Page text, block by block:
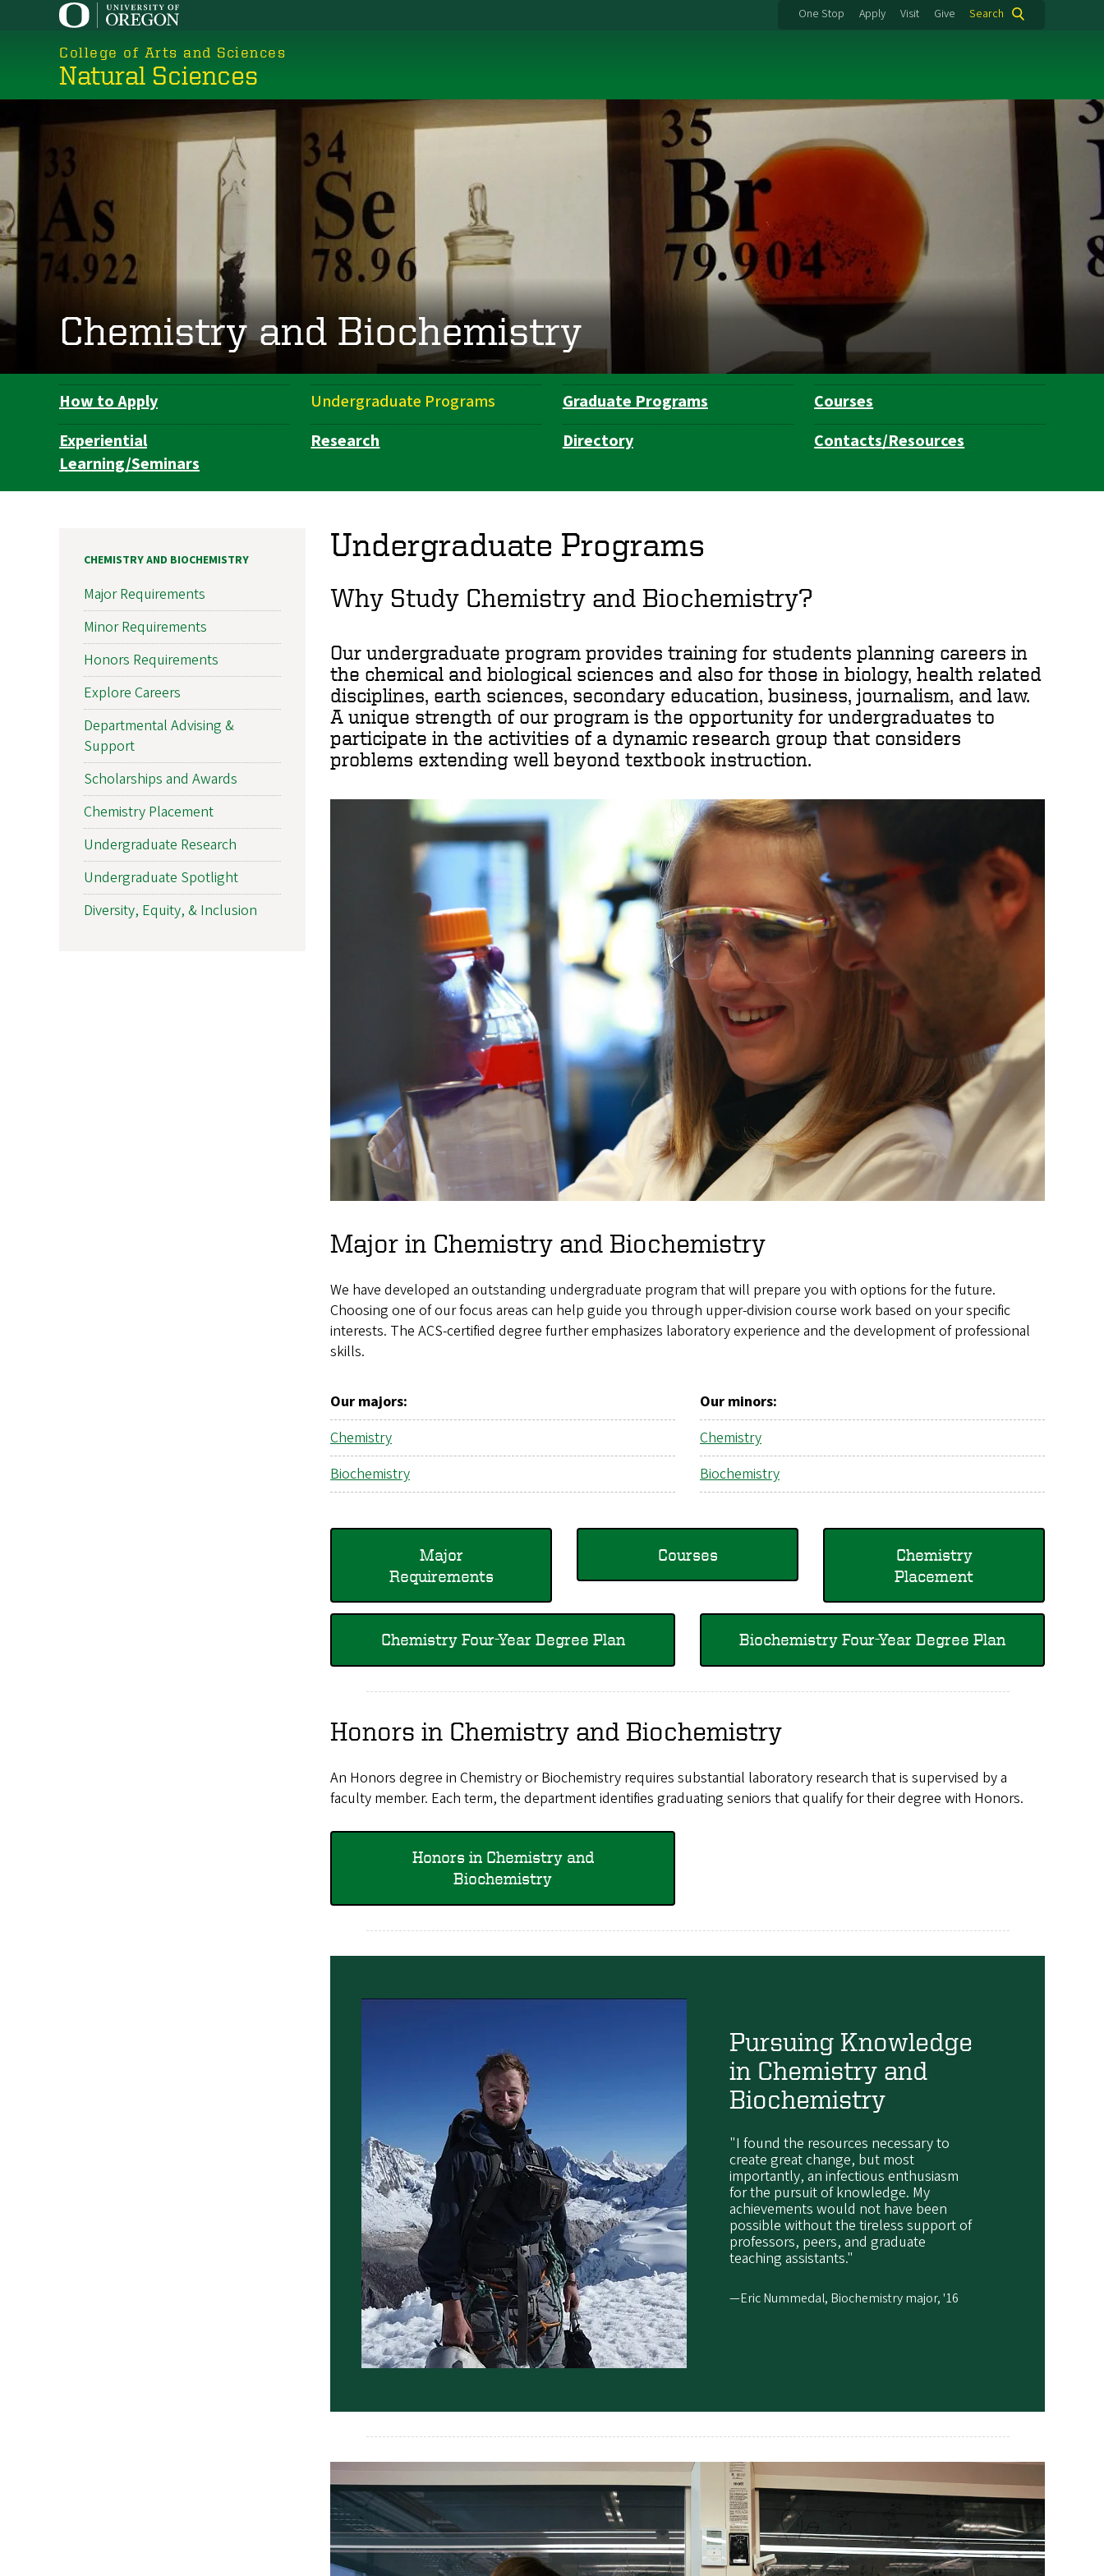
One Stop Apply Visit Give Search
College of Arts and Sciences
Natural Sciences
Chemistry and Biochemistry
Department
Navigation
How to Apply Undergraduate Programs Graduate Programs
Courses
Experiential
Learning/Seminars
Research Directory Contacts/Resources
Undergraduate Programs
Why Study Chemistry and Biochemistry?
Our undergraduate program provides training for students planning careers in
the chemical and biological sciences and also for those in biology, health related
disciplines, earth sciences, secondary education, business, journalism, and law.
A unique strength of our program is the opportunity for undergraduates to
participate in the activities of a dynamic research group that considers
problems extending well beyond textbook instruction.
Major in Chemistry and Biochemistry
We have developed an outstanding undergraduate program that will prepare you with options for the future.
Choosing one of our focus areas can help guide you through upper-division course work based on your specific
interests. The ACS-certified degree further emphasizes laboratory experience and the development of professional
skills.
Our majors:
Chemistry
Biochemistry
Our minors:
Chemistry
Biochemistry
Major
Requirements
Courses
Chemistry
Placement
Chemistry Four-Year Degree Plan Biochemistry Four-Year Degree Plan
Honors in Chemistry and Biochemistry
An Honors degree in Chemistry or Biochemistry requires substantial laboratory research that is supervised by a
faculty member. Each term, the department identifies graduating seniors that qualify for their degree with Honors.
Honors in Chemistry and
Biochemistry
Pursuing Knowledge
in Chemistry and
Biochemistry
"I found the resources necessary to
create great change, but most
importantly, an infectious enthusiasm
for the pursuit of knowledge. My
achievements would not have been
possible without the tireless support of
professors, peers, and graduate
teaching assistants."
—Eric Nummedal, Biochemistry major, '16
CHEMISTRY AND BIOCHEMISTRY
Major Requirements
Minor Requirements
Honors Requirements
Explore Careers
Departmental Advising &
Support
Scholarships and Awards
Chemistry Placement
Undergraduate Research
Undergraduate Spotlight
Diversity, Equity, & Inclusion